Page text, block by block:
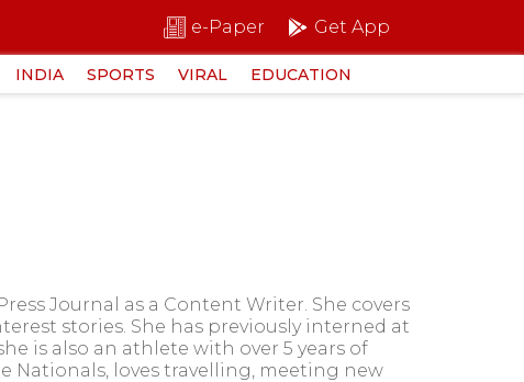
e-Paper Get App
INDIA SPORTS VIRAL EDUCATION
Journal as a Content Writer. She covers
stories. She has previously interned at
is also an athlete with over 5 years of
Nationals, loves travelling, meeting new